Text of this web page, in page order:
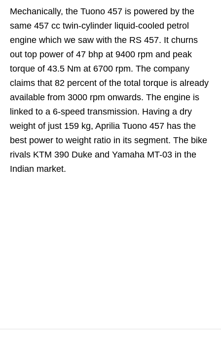
Mechanically, the Tuono 457 is powered by the
same 457 cc twin-cylinder liquid-cooled petrol
engine which we saw with the RS 457. It churns
out top power of 47 bhp at 9400 rpm and peak
torque of 43.5 Nm at 6700 rpm. The company
claims that 82 percent of the total torque is already
available from 3000 rpm onwards. The engine is
linked to a 6-speed transmission. Having a dry
weight of just 159 kg, Aprilia Tuono 457 has the
best power to weight ratio in its segment. The bike
rivals KTM 390 Duke and Yamaha MT-03 in the
Indian market.